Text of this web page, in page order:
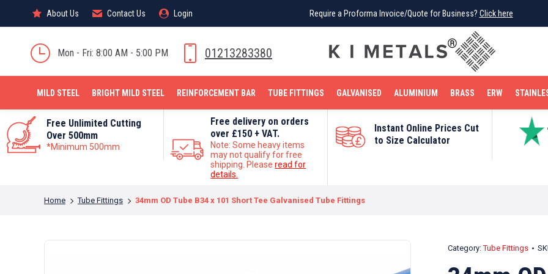
About Us Contact Us Login Require a Proforma Invoice/Quote for Business? Click here
Mon - Fri: 8:00 AM - 5:00 PM 01213283380
MILD STEEL BRIGHT MILD STEEL REINFORCEMENT BAR TUBE FITTINGS GALVANISED ALUMINIUM BRASS ERW
Free Unlimited Cutting
Over 500mm
*Minimum 500mm
Free delivery on orders
over £150 + VAT.
Note: Some heavy items
may not qualify for free
shipping. Pleaseread for
details.
Instant Online Prices Cut
to Size Calculator
You are here:
Home Tube Fittings 34mm OD Tube B34 x 101 Short Tee Galvanised Tube Fittings
Category:Tube Fittings
About Us Contact Us Login Require a Proforma Invoice/Quote for Business? Click here
BRIGHT MILD STEEL REINFORCEMENT BAR TUBE FITTINGS
STAINLESS STEEL COPPER OFF CUTS